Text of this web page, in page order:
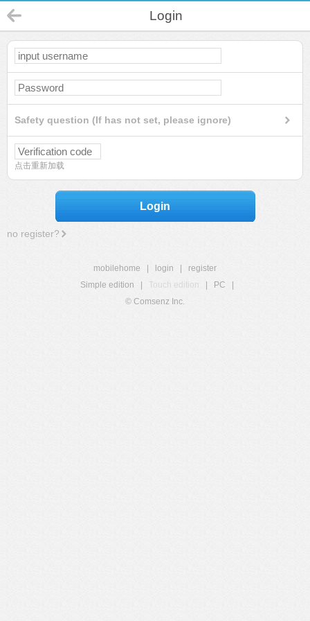
Login
Safety question (If has not set, please ignore)
点击重新加载
Login
no register?
mobilehome login
register
Simple edition
Touch edition PC
© Comsenz Inc.